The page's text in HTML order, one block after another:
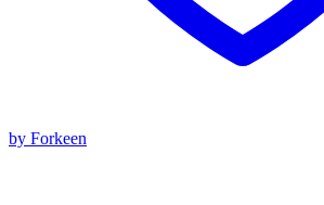
by Forkeen